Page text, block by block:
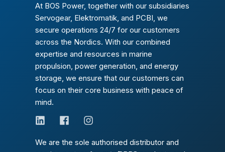
At BOS Power, together with our subsidiaries
Servogear, Elektromatik, and PCBI, we
secure operations 24/7 for our customers
across the Nordics. With our combined
expertise and resources in marine
propulsion, power generation, and energy
storage, we ensure that our customers can
focus on their core business with peace of
mind.
We are the sole authorised distributor and